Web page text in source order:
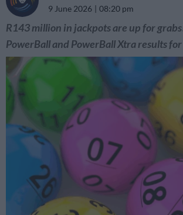
9 June 2026
08:20 pm
R143 million in jackpots are up for
PowerBall and PowerBall Xtra results